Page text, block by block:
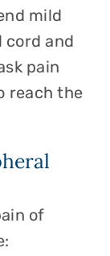
mild
cord and
pain
reach the
of